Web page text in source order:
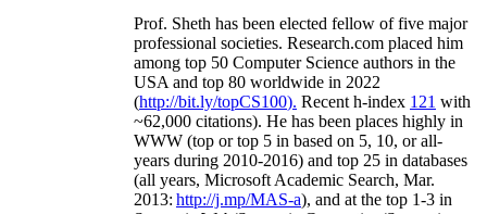
Prof. Sheth has been elected fellow offive major
professional societies. Research.com placed him
among top 50 Computer Science authors in the
USA and top 80 worldwide in 2022
(http://bit.ly/topCS100). Recent h-index 121 with
~62,000 citations). He has been places highly in
WWW (top or top 5 in based on 5, 10, or all-
years during 2010-2016) and top 25 in databases
(all years, Microsoft Academic Search, Mar.
2013: http://j.mp/MAS-a), and at the top 1-3 in